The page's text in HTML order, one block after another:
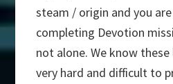
steam / origin and you
completing Devotion
not alone. We know
very hard and difficult to